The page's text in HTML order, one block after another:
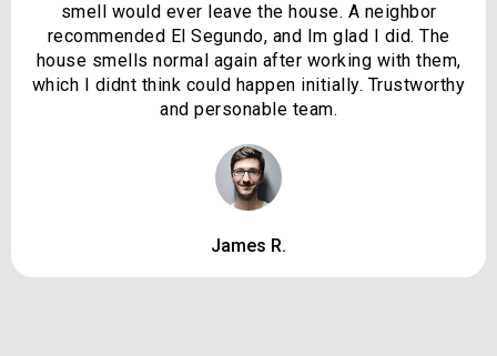
smell would ever leave the house. A neighbor
recommended El Segundo, and Im glad I did. The
house smells normal again after working with them,
which I didnt think could happen initially. Trustworthy
and personable team.
James R.